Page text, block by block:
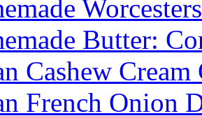
Butter:
Cashew Cream
French Onion